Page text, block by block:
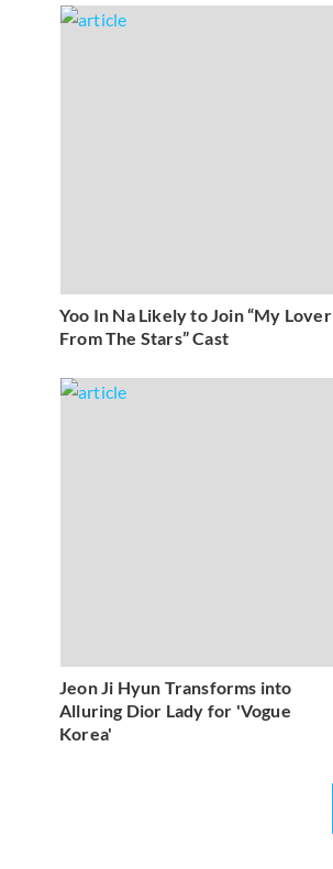
Yoo In Na Likely to Join “My Lover
From The Stars” Cast
Jeon Ji Hyun Transforms into
Alluring Dior Lady for 'Vogue
Korea'